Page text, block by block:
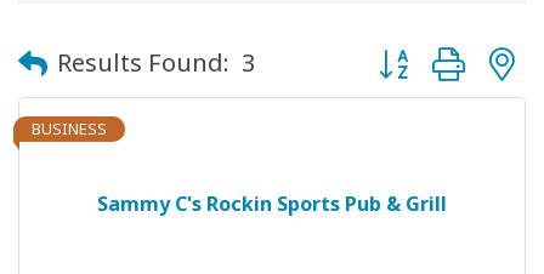
Results Found: 3 Button group
Sammy C's Rockin Sports Pub & Grill
BUSINESS